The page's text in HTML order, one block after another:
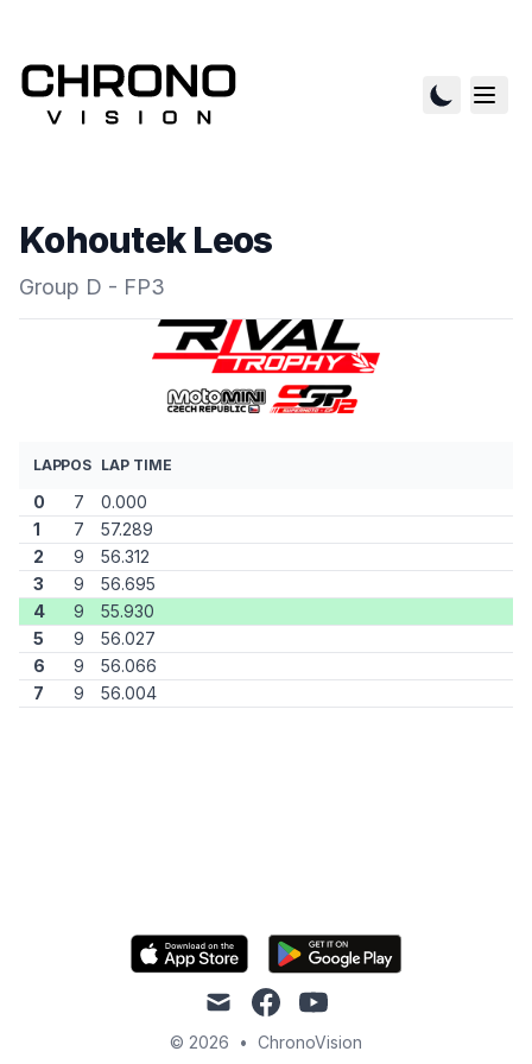
Kohoutek Leos
Group D - FP3
LAPPOS LAP TIME
0 7
0.000
1
7
57.289
2
9
56.312
3
9
56.695
4
9
55.930
5
9
56.027
6
9
56.066
7
9 56.004
mail facebookyoutube
© 2026 • ChronoVision